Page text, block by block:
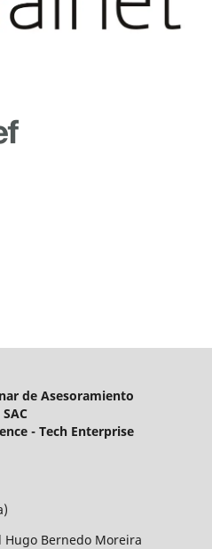
de Asesoramiento
- Tech Enterprise
Hugo Bernedo Moreira